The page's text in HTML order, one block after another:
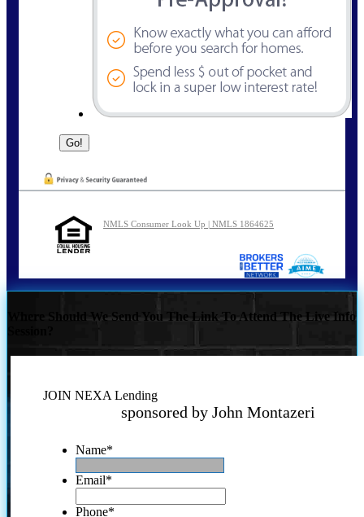
NMLS Consumer Look Up | NMLS 1864625
Where Should We Send You The Link To Attend The Live Info
JOIN NEXA Lending
sponsored by John Montazeri
Name*
Email*
Phone*